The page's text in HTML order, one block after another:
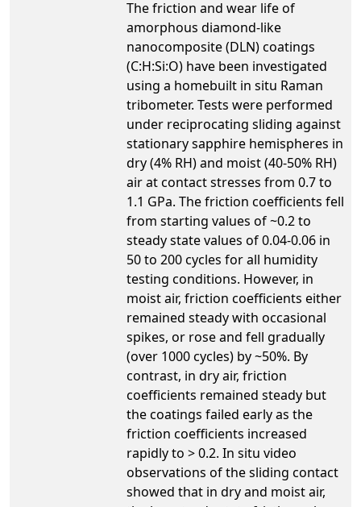
The friction and wear life of
amorphous diamond-like
nanocomposite (DLN) coatings
(C:H:Si:O) have been investigated
using a homebuilt in situ Raman
tribometer. Tests were performed
under reciprocating sliding against
stationary sapphire hemispheres in
dry (4% RH) and moist (40-50% RH)
air at contact stresses from 0.7 to
1.1 GPa. The friction coefficients fell
from starting values of ~0.2 to
steady state values of 0.04-0.06 in
50 to 200 cycles for all humidity
testing conditions. However, in
moist air, friction coefficients either
remained steady with occasional
spikes, or rose and fell gradually
(over 1000 cycles) by ~50%. By
contrast, in dry air, friction
coefficients remained steady but
the coatings failed early as the
friction coefficients increased
rapidly to > 0.2. In situ video
observations of the sliding contact
showed that in dry and moist air,